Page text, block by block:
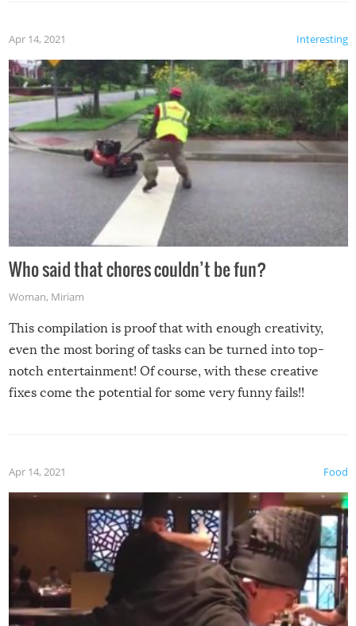
Interesting
Apr 14, 2021
Who said that chores couldn’t be fun?
Woman, Miriam
This compilation is proof that with enough creativity,
even the most boring of tasks can be turned into top-
notch entertainment! Of course, with these creative
fixes come the potential for some very funny fails!!
Food
Apr 14, 2021